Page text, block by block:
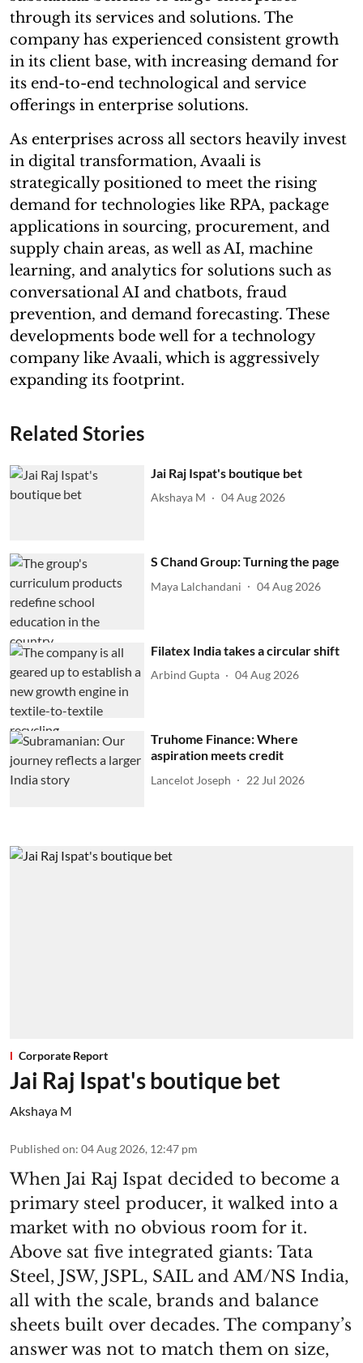
through its services and solutions. The
company has experienced consistent growth
in its client base, with increasing demand for
its end-to-end technological and service
offerings in enterprise solutions.
As enterprises across all sectors heavily invest
in digital transformation, Avaali is
strategically positioned to meet the rising
demand for technologies like RPA, package
applications in sourcing, procurement, and
supply chain areas, as well as AI, machine
learning, and analytics for solutions such as
conversational AI and chatbots, fraud
prevention, and demand forecasting. These
developments bode well for a technology
company like Avaali, which is aggressively
expanding its footprint.
Related Stories
Jai Raj Ispat's boutique bet
Akshaya M 04 Aug 2026
S Chand Group: Turning the page
Maya Lalchandani 04 Aug 2026
Filatex India takes a circular shift
Arbind Gupta 04 Aug 2026
Truhome Finance: Where
aspiration meets credit
Lancelot Joseph 22 Jul 2026
Corporate Report
Jai Raj Ispat's boutique bet
Akshaya M
Published on: 04 Aug 2026, 12:47 pm
When Jai Raj Ispat decided to become a
primary steel producer, it walked into a
market with no obvious room for it.
Above sat five integrated giants: Tata
Steel, JSW, JSPL, SAIL and AM/NS India,
all with the scale, brands and balance
sheets built over decades. The company’s
answer was not to match them on size,